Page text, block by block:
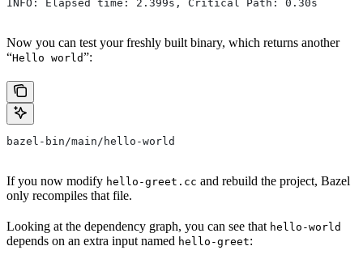
INFO: Elapsed time: 2.399s, Critical Path: 0.30s
Now you can test your freshly built binary, which returns another
“Hello world”:
bazel-bin/main/hello-world
If you now modify hello-greet.cc and rebuild the project, Bazel
only recompiles that file.
Looking at the dependency graph, you can see that hello-world
depends on an extra input named hello-greet: